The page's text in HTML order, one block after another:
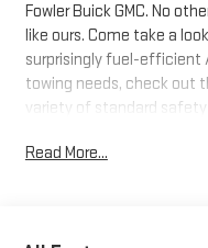
Fowler Buick GMC. No
like ours. Come take a
surprisingly fuel-efficient
towing needs, check out
variety of standard
when you find one you
Read More...